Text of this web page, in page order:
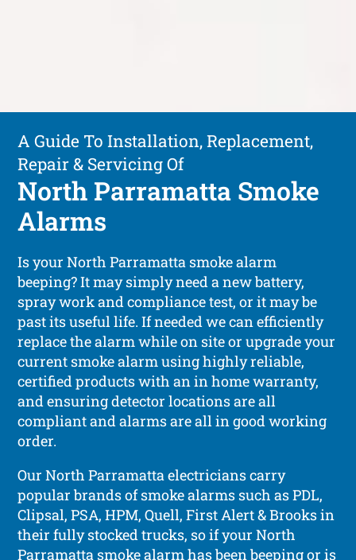
A Guide To Installation, Replacement,
Repair & Servicing Of
North Parramatta Smoke
Alarms
Is your North Parramatta smoke alarm
beeping? It may simply need a new battery,
spray work and compliance test, or it may be
past its useful life. If needed we can efficiently
replace the alarm while on site or upgrade your
current smoke alarm using highly reliable,
certified products with an in home warranty,
and ensuring detector locations are all
compliant and alarms are all in good working
order.
Our North Parramatta electricians carry
popular brands of smoke alarms such as PDL,
Clipsal, PSA, HPM, Quell, First Alert & Brooks in
their fully stocked trucks, so if your North
Parramatta smoke alarm has been beeping or is